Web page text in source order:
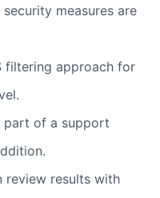
measures are
filtering approach for
part of a support
review results with